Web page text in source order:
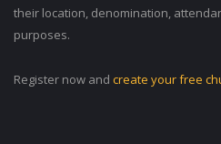
their location, denomination,
purposes.
Register now and create your free